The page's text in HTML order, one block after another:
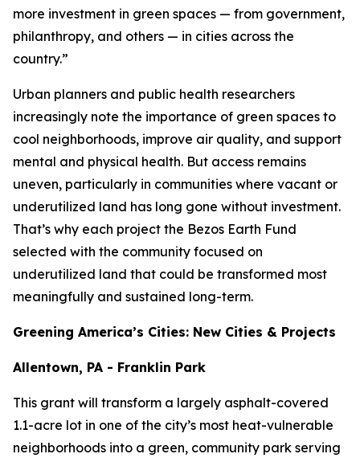
more investment in green spaces — from government,
philanthropy, and others — in cities across the
country.”
Urban planners and public health researchers
increasingly note the importance of green spaces to
cool neighborhoods, improve air quality, and support
mental and physical health. But access remains
uneven, particularly in communities where vacant or
underutilized land has long gone without investment.
That’s why each project the Bezos Earth Fund
selected with the community focused on
underutilized land that could be transformed most
meaningfully and sustained long-term.
Greening America’s Cities: New Cities & Projects
Allentown, PA - Franklin Park
This grant will transform a largely asphalt-covered
1.1-acre lot in one of the city’s most heat-vulnerable
neighborhoods into a green, community park serving